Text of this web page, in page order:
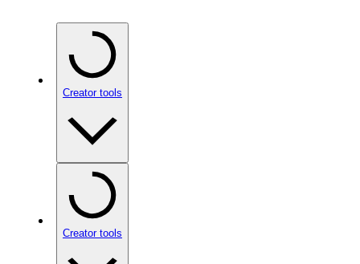
Creator tools
Creator tools